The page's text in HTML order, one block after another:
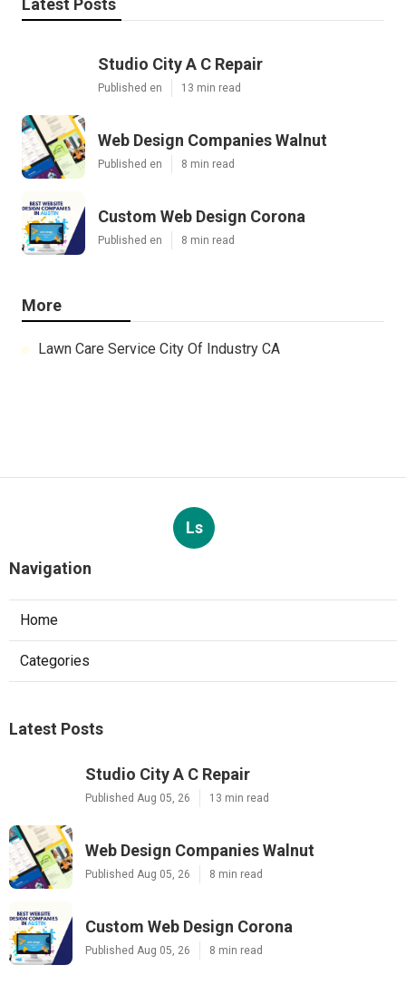
Latest Posts
Studio City A C Repair
Published en 13 min read
Web Design Companies Walnut
Published en 8 min read
Custom Web Design Corona
Published en 8 min read
More
Lawn Care Service City Of Industry CA
Ls
Navigation
Home
Categories
Latest Posts
Studio City A C Repair
Published Aug 05, 26 13 min read
Web Design Companies Walnut
Published Aug 05, 26 8 min read
Custom Web Design Corona
Published Aug 05, 26 8 min read